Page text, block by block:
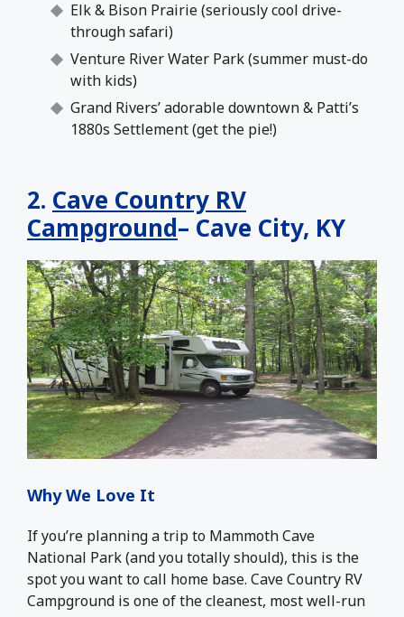
Elk & Bison Prairie (seriously cool drive-
through safari)
Venture River Water Park (summer must-do
with kids)
Grand Rivers’ adorable downtown & Patti’s
1880s Settlement (get the pie!)
2. Cave Country RV
Campground– Cave City, KY
Why We Love It
If you’re planning a trip to Mammoth Cave
National Park (and you totally should), this is the
spot you want to call home base. Cave Country RV
Campground is one of the cleanest, most well-run